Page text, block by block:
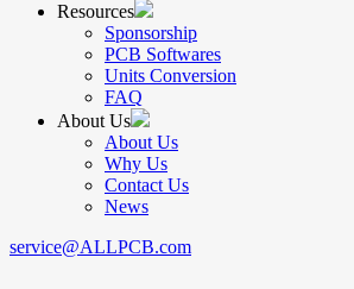
Resources
Sponsorship
PCB Softwares
Units Conversion
FAQ
About Us
About Us
Why Us
Contact Us
News
service@ALLPCB.com